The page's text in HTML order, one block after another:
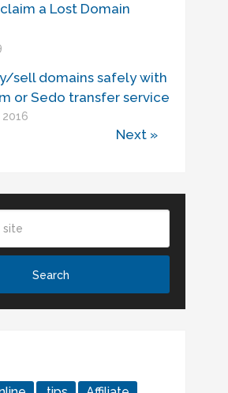
a Lost Domain
sell domains safely with
or Sedo transfer service
Next »